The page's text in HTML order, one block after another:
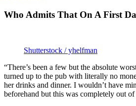
Who Admits That On A First
Shutterstock / yhelfman
“There’s been a few but the absolute
turned up to the pub with literally no
her drinks and dinner. I wouldn’t have
beforehand but this was completely out of